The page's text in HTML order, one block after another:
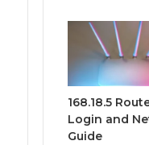
168.18.5
Login and
Guide